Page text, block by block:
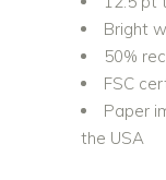
Bright
50%
FSC
Paper
the USA